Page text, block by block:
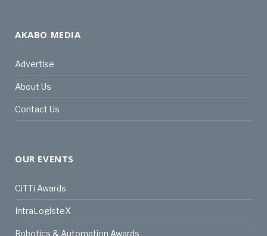
AKABO MEDIA
Advertise
About Us
Contact Us
OUR EVENTS
CiTTi Awards
IntraLogisteX
Robotics & Automation Awards